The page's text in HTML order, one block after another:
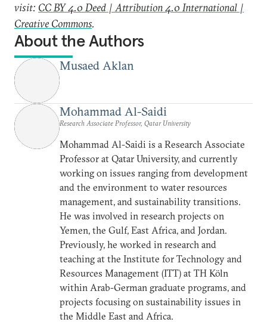
visit: CC BY 4.0 Deed | Attribution 4.0 International |
Creative Commons.
About the Authors
Musaed Aklan
Mohammad Al-Saidi
Research Associate Professor, Qatar University
Mohammad Al-Saidi is a Research Associate
Professor at Qatar University, and currently
working on issues ranging from development
and the environment to water resources
management, and sustainability transitions.
He was involved in research projects on
Yemen, the Gulf, East Africa, and Jordan.
Previously, he worked in research and
teaching at the Institute for Technology and
Resources Management (ITT) at TH Köln
within Arab-German graduate programs, and
projects focusing on sustainability issues in
the Middle East and Africa.